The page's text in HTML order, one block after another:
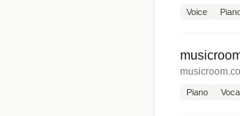
Voice
Piano